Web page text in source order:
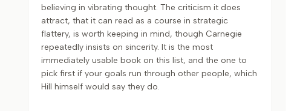
believing in vibrating thought. The criticism it does
attract, that it can read as a course in strategic
flattery, is worth keeping in mind, though Carnegie
repeatedly insists on sincerity. It is the most
immediately usable book on this list, and the one to
pick first if your goals run through other people, which
Hill himself would say they do.